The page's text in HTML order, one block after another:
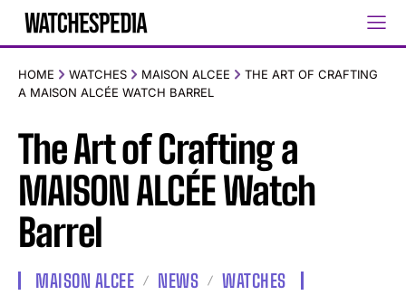
HOME WATCHES MAISON ALCEE
THE ART OF CRAFTING
A MAISON ALCÉE WATCH BARREL
The Art of Crafting a
MAISON ALCÉE Watch
Barrel
MAISON ALCEE NEWS WATCHES